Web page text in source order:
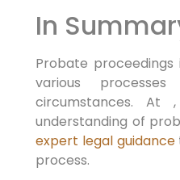
In
Probate proceedings
various
circumstances. At
understanding of
expert legal guidance
process.